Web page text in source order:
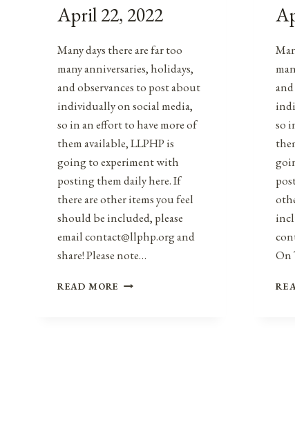
April 22, 2022
Many days there are far too
many anniversaries, holidays,
and observances to post about
individually on social media,
so in an effort to have more of
them available, LLPHP is
going to experiment with
posting them daily here. If
there are other items you feel
should be included, please
email contact@llphp.org and
share! Please note…
READ MORE ANNIVERSARIES,
so
On